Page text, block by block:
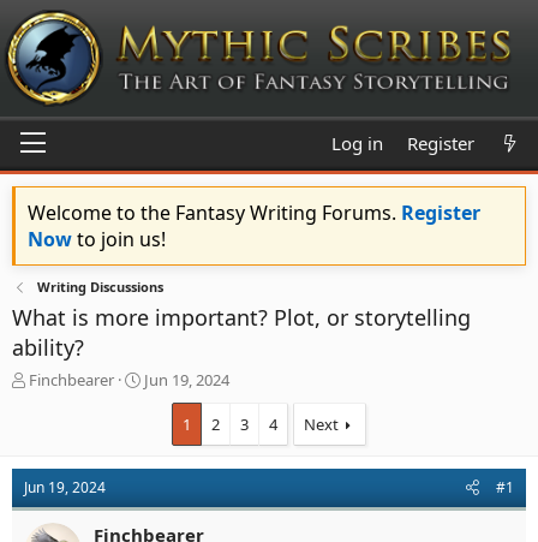
Log in Register
Welcome to the Fantasy Writing Forums. Register
Nowto join us!
Writing Discussions
What is more important? Plot, or storytelling
ability?
T
a
d
s
t
Finchbearer
S
t
a
t
Jun 19, 2024
1 2 3 4 Next
Jun 19, 2024 #1
Finchbearer